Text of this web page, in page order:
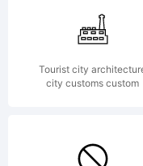
of
Tourist city
city customs custom